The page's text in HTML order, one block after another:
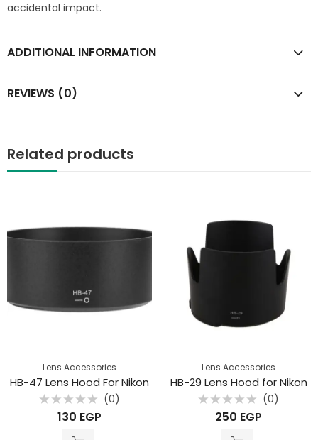
accidental impact.
ADDITIONAL INFORMATION
REVIEWS (0)
Related products
Lens Accessories
HB-47 Lens Hood For Nikon
Rated
(0)
130 EGP
Lens Accessories
HB-29 Lens Hood for Nikon
Rated
(0)
250 EGP